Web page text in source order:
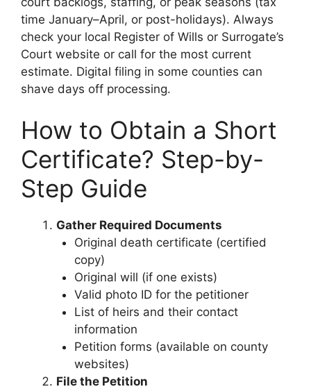
time January–April, or post-holidays). Always
check your local Register of Wills or Surrogate’s
Court website or call for the most current
estimate. Digital filing in some counties can
shave days off processing.
How to Obtain a Short
Certificate? Step-by-
Step Guide
Gather Required Documents
Original death certificate (certified
copy)
Original will (if one exists)
Valid photo ID for the petitioner
List of heirs and their contact
information
Petition forms (available on county
websites)
File the Petition